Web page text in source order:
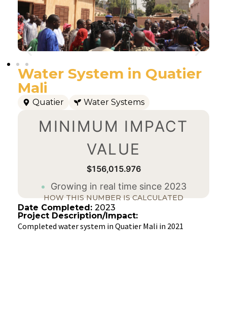
Water System in Quatier
Mali
Quatier Water Systems
MINIMUM IMPACT
VALUE
$156,015.976
Growing in real time since 2023
HOW THIS NUMBER IS CALCULATED
Date Completed: 2023
Project Description/Impact:
Completed water system in Quatier Mali in 2021